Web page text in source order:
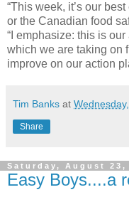
“This week, it’s our
or the Canadian food
“I emphasize: this is
which we are taking on
improve on our action
Tim Banks at
Share
Saturday, August 23,
Easy Boys....a